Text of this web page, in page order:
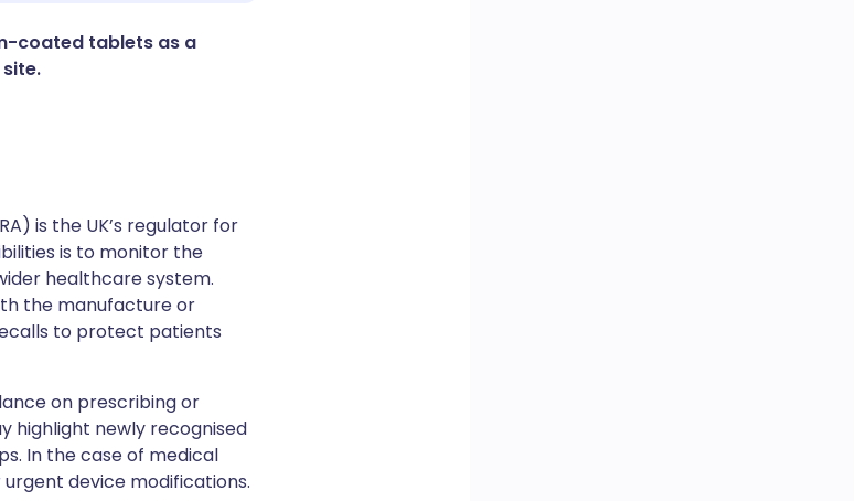
coated tablets as a
is the UK’s regulator for
is to monitor the
healthcare system.
the manufacture or
to protect patients
on prescribing or
highlight newly recognised
In the case of medical
device modifications.